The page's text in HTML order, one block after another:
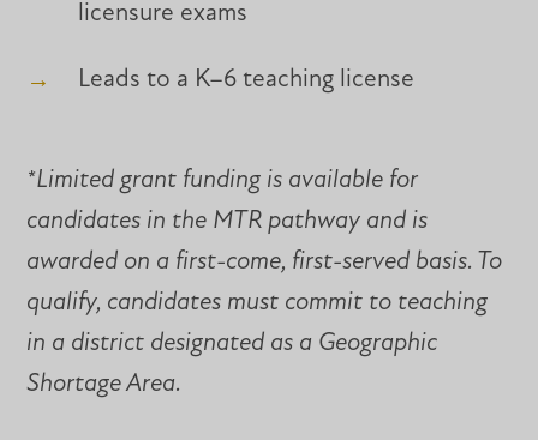
licensure exams
Leads to a K–6 teaching license
*Limited grant funding is available for
candidates in the MTR pathway and is
awarded on a first-come, first-served basis. To
qualify, candidates must commit to teaching
in a district designated as a Geographic
Shortage Area.